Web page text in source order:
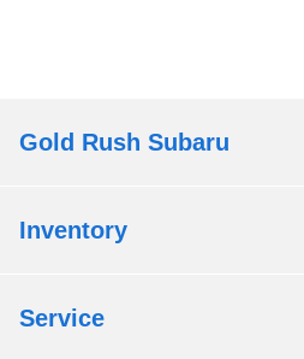
Gold Rush Subaru
Inventory
Service